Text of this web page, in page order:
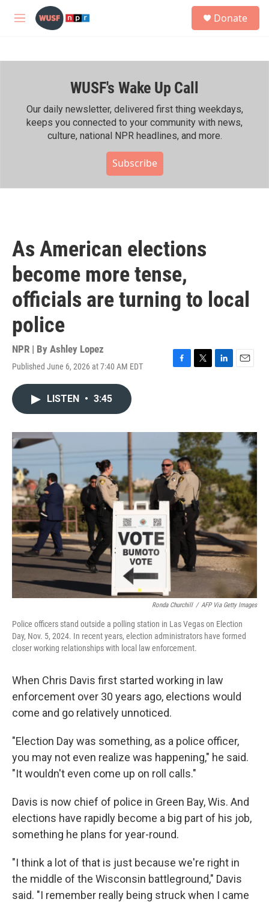
Skip to main content
M
h
Donate
WUSF's Wake Up Call
Our daily newsletter, delivered first thing weekdays,
keeps you connected to your community with news,
culture, national NPR headlines, and more.
Subscribe
As American elections
become more tense,
officials are turning to local
police
NPR | By Ashley Lopez
Published June 6, 2026 at 7:40 AM EDT
F
o
k
T
r
L
I
n
E
LISTEN • 3:45
Ronda Churchill / AFP Via Getty Images
Police officers stand outside a polling station in Las Vegas on Election
Day, Nov. 5, 2024. In recent years, election administrators have formed
closer working relationships with local law enforcement.
When Chris Davis first started working in law
enforcement over 30 years ago, elections would
come and go relatively unnoticed.
"Election Day was something, as a police officer,
you may not even realize was happening," he said.
"It wouldn't even come up on roll calls."
Davis is now chief of police in Green Bay, Wis. And
elections have rapidly become a big part of his job,
something he plans for year-round.
"I think a lot of that is just because we're right in
the middle of the Wisconsin battleground," Davis
said. "I remember really being struck when I came